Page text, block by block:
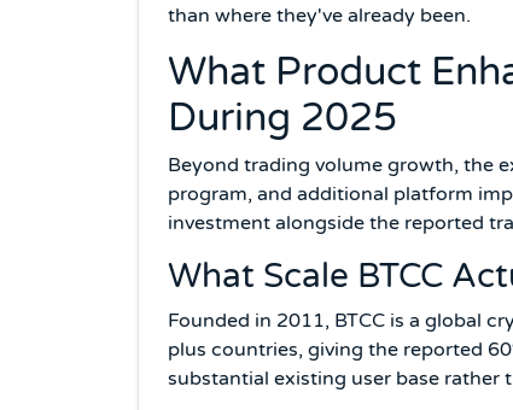
than where they've already been.
What Product
During 2025
Beyond trading volume growth, the
program, and additional platform
investment alongside the reported
What Scale BTCC
Founded in 2011, BTCC is a global
plus countries, giving the reported
substantial existing user base